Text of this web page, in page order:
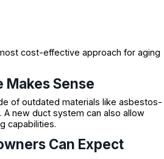
cost-effective approach for aging
Makes Sense
of outdated materials like asbestos-
new duct system can also allow
capabilities.
Can Expect